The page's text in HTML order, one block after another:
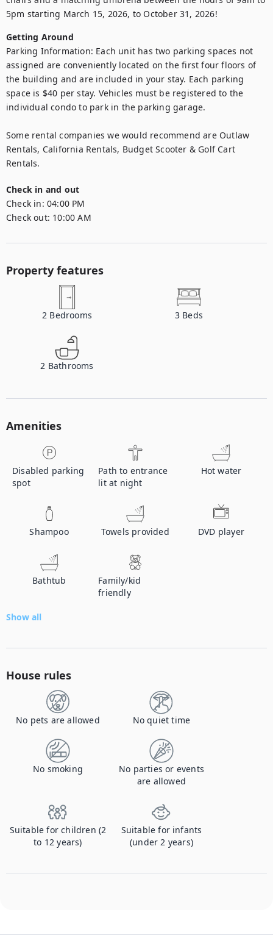
5pm starting March 15, 2026, to October 31, 2026!
Getting Around
Parking Information: Each unit has two parking spaces not
assigned are conveniently located on the first four floors of
the building and are included in your stay. Each parking
space is $40 per stay. Vehicles must be registered to the
individual condo to park in the parking garage.
Some rental companies we would recommend are Outlaw
Rentals, California Rentals, Budget Scooter & Golf Cart
Rentals.
Check in and out
Check in: 04:00 PM
Check out: 10:00 AM
Property features
2 Bedrooms 3 Beds
2 Bathrooms
Amenities
Disabled parking
spot
Path to entrance
lit at night
Hot water
Shampoo Towels provided DVD player
Bathtub
Family/kid
friendly
Show all
House rules
No pets are allowed No quiet time
No smoking
No parties or events
are allowed
Suitable for children (2
to 12 years)
Suitable for infants
(under 2 years)